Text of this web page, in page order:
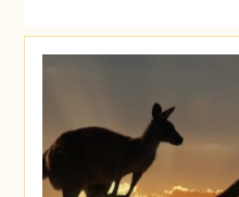
Price (Low to High)